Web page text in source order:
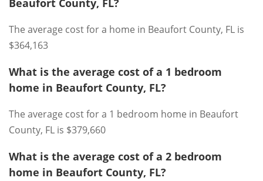
Beaufort County, FL?
The average cost for a home in Beaufort County, FL is
$364,163
What is the average cost of a 1 bedroom
home in Beaufort County, FL?
The average cost for a 1 bedroom home in Beaufort
County, FL is $379,660
What is the average cost of a 2 bedroom
home in Beaufort County, FL?